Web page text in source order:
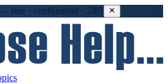
free · confidential · 24/7